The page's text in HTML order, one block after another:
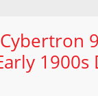
1900s